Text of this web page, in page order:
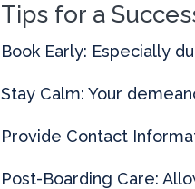
Tips for a
Book Early: Especially
Stay Calm: Your
Provide Contact
Post-Boarding Care: